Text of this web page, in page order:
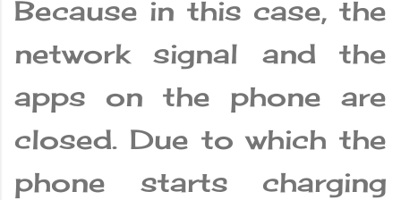
Because in this case, the
network signal and the
apps on the phone are
closed. Due to which the
phone starts charging